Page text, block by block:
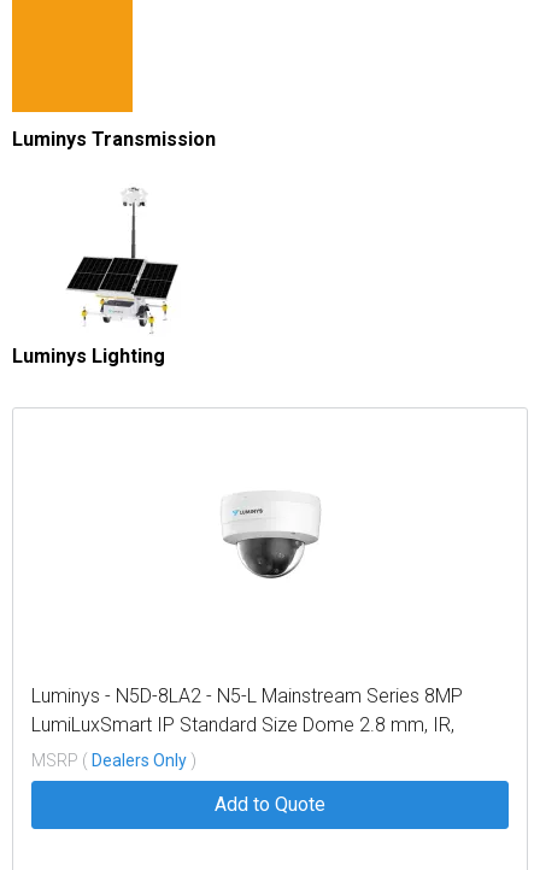
Luminys Transmission
Luminys Lighting
Luminys - N5D-8LA2 - N5-L Mainstream Series 8MP
LumiLuxSmart IP Standard Size Dome 2.8 mm, IR,
White-light LEDs, and Dual-mode
MSRP ( Dealers Only )
Add to Quote